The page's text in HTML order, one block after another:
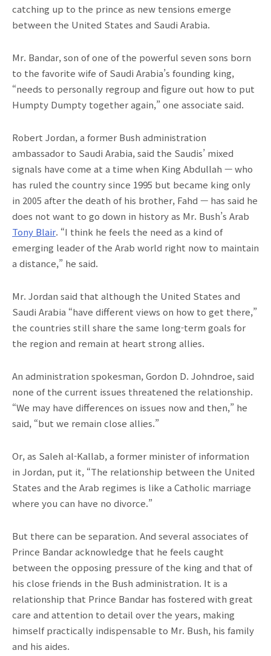
catching up to the prince as new tensions emerge
between the United States and Saudi Arabia.
Mr. Bandar, son of one of the powerful seven sons born
to the favorite wife of Saudi Arabia’s founding king,
“needs to personally regroup and figure out how to put
Humpty Dumpty together again,” one associate said.
Robert Jordan, a former Bush administration
ambassador to Saudi Arabia, said the Saudis’ mixed
signals have come at a time when King Abdullah — who
has ruled the country since 1995 but became king only
in 2005 after the death of his brother, Fahd — has said he
does not want to go down in history as Mr. Bush’s Arab
Tony Blair. “I think he feels the need as a kind of
emerging leader of the Arab world right now to maintain
a distance,” he said.
Mr. Jordan said that although the United States and
Saudi Arabia “have different views on how to get there,”
the countries still share the same long-term goals for
the region and remain at heart strong allies.
An administration spokesman, Gordon D. Johndroe, said
none of the current issues threatened the relationship.
“We may have differences on issues now and then,” he
said, “but we remain close allies.”
Or, as Saleh al-Kallab, a former minister of information
in Jordan, put it, “The relationship between the United
States and the Arab regimes is like a Catholic marriage
where you can have no divorce.”
But there can be separation. And several associates of
Prince Bandar acknowledge that he feels caught
between the opposing pressure of the king and that of
his close friends in the Bush administration. It is a
relationship that Prince Bandar has fostered with great
care and attention to detail over the years, making
himself practically indispensable to Mr. Bush, his family
and his aides.